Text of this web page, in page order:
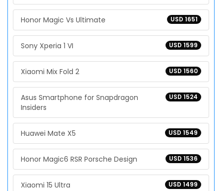
USD 1651
Honor Magic Vs Ultimate
USD 1599
Sony Xperia 1 VI
USD 1560
Xiaomi Mix Fold 2
USD 1524
Asus Smartphone for Snapdragon
Insiders
USD 1549
Huawei Mate X5
USD 1536
Honor Magic6 RSR Porsche Design
USD 1499
Xiaomi 15 Ultra